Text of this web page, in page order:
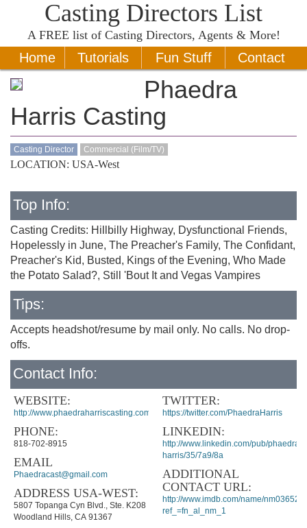
Casting Directors List
A FREE list of Casting Directors, Agents & More!
Home Tutorials Fun Stuff Contact
Phaedra
Harris Casting
Casting Director Commercial (Film/TV)
LOCATION: USA-West
Top Info:
Casting Credits: Hillbilly Highway, Dysfunctional Friends,
Hopelessly in June, The Preacher's Family, The Confidant,
Preacher's Kid, Busted, Kings of the Evening, Who Made
the Potato Salad?, Still 'Bout It and Vegas Vampires
Tips:
Accepts headshot/resume by mail only. No calls. No drop-
offs.
Contact Info:
WEBSITE:
http://www.phaedraharriscasting.com/
PHONE:
818-702-8915
EMAIL
Phaedracast@gmail.com
ADDRESS USA-WEST:
5807 Topanga Cyn Blvd., Ste. K208
Woodland Hills, CA 91367
TWITTER:
https://twitter.com/PhaedraHarris
LINKEDIN:
http://www.linkedin.com/pub/phaedra-
harris/35/7a9/8a
ADDITIONAL
CONTACT URL:
http://www.imdb.com/name/
ref_=fn_al_nm_1